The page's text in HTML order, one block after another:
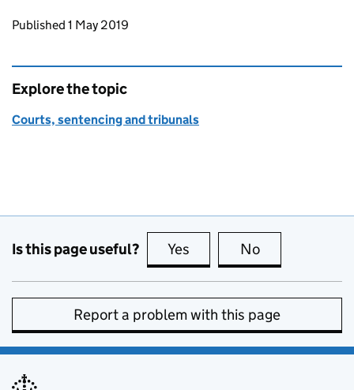
Updates to this page
Published 1 May 2019
Explore the topic
Courts, sentencing and tribunals
Is this page useful? Yes this page is useful
No
Report a problem with this page